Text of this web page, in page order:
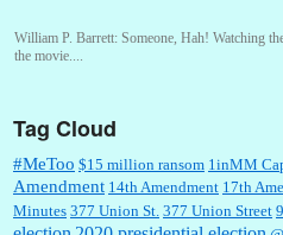
William P. Barrett: Someone, Hah! Watching
the movie....
: This is hard duty. Thank you for your service....
Tag Cloud
#MeToo $15 million ransom 1inMM
Amendment 14th Amendment 17th
Minutes 377 Union St. 377 Union Street